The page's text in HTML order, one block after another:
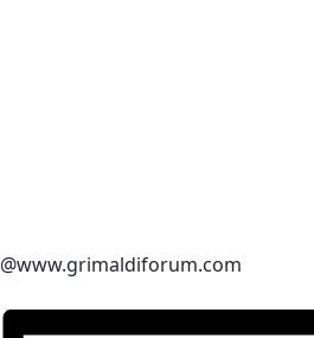
@www.grimaldiforum.com